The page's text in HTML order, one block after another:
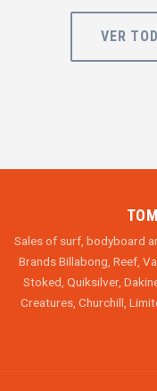
VER
Sales of surf, bodyboard
Brands Billabong, Reef,
Stoked, Quiksilver,
Creatures, Churchill,